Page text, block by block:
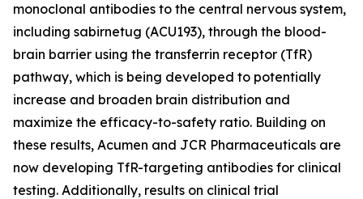
monoclonal antibodies to the central nervous system,
including sabirnetug (ACU193), through the blood-
brain barrier using the transferrin receptor (TfR)
pathway, which is being developed to potentially
increase and broaden brain distribution and
maximize the efficacy-to-safety ratio. Building on
these results, Acumen and JCR Pharmaceuticals are
now developing TfR-targeting antibodies for clinical
testing. Additionally, results on clinical trial